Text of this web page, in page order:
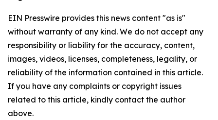
EIN Presswire provides this news content "as is"
without warranty of any kind. We do not accept any
responsibility or liability for the accuracy, content,
images, videos, licenses, completeness, legality, or
reliability of the information contained in this article.
If you have any complaints or copyright issues
related to this article, kindly contact the author
above.